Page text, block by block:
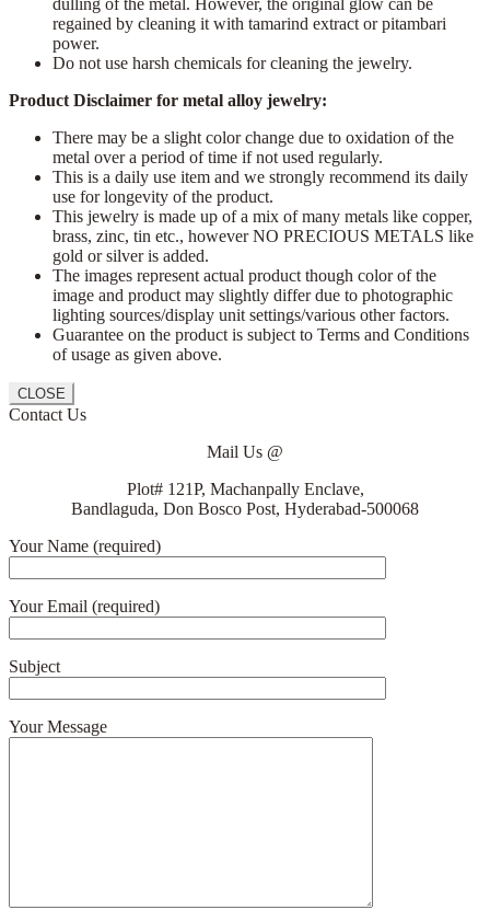
dulling of the metal. However, the original glow can be
regained by cleaning it with tamarind extract or pitambari
power.
Do not use harsh chemicals for cleaning the jewelry.
Product Disclaimer for metal alloy jewelry:
There may be a slight color change due to oxidation of the
metal over a period of time if not used regularly.
This is a daily use item and we strongly recommend its daily
use for longevity of the product.
This jewelry is made up of a mix of many metals like copper,
brass, zinc, tin etc., however NO PRECIOUS METALS like
gold or silver is added.
The images represent actual product though color of the
image and product may slightly differ due to photographic
lighting sources/display unit settings/various other factors.
Guarantee on the product is subject to Terms and Conditions
of usage as given above.
CLOSE
Contact Us
Mail Us @
Plot# 121P, Machanpally Enclave,
Bandlaguda, Don Bosco Post, Hyderabad-500068
Your Name (required)
Your Email (required)
Subject
Your Message